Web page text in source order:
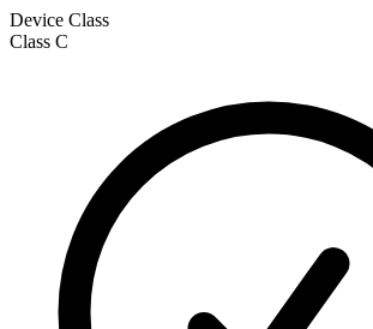
Device Class
Class C